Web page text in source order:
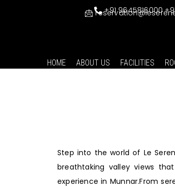
+91 9645816000
HOME ABOUT US FACILITIES
Step into the world of Le
breathtaking valley views
experience in Munnar.From